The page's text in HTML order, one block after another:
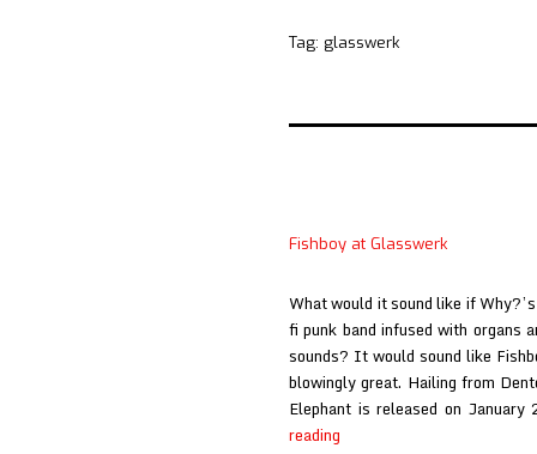
Tag: glasswerk
Fishboy at Glasswerk
What would it sound like if
fi punk band infused with organs
sounds? It would sound like
blowingly great. Hailing from
Elephant is released on
reading